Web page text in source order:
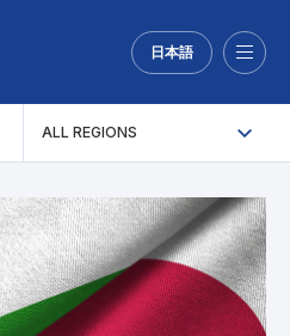
日本語
ALL REGIONS